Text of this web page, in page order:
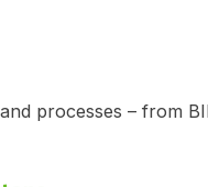
processes – from